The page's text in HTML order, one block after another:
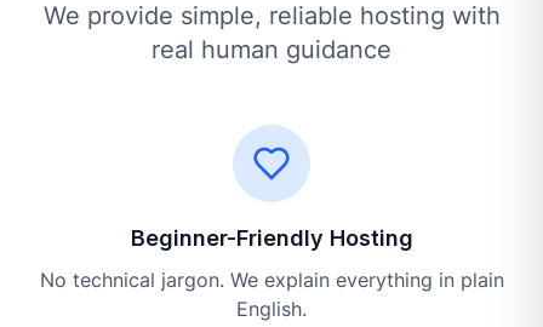
We provide simple, reliable hosting with
real human guidance
Beginner-Friendly Hosting
No technical jargon. We explain everything in plain
English.